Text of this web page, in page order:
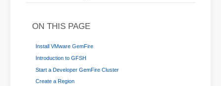
ON THIS PAGE
Install VMware GemFire
Introduction to GFSH
Start a Developer GemFire Cluster
Create a Region